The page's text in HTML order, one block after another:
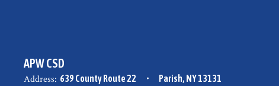
APW CSD
Address: 639 County Route 22 Parish, NY 13131